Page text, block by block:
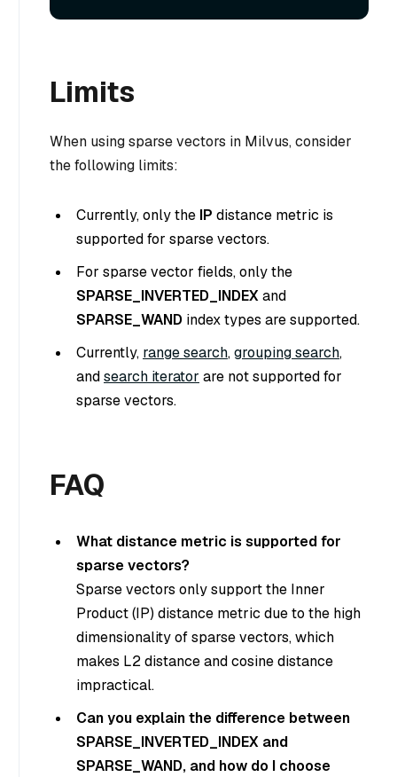
Limits
When using sparse vectors in Milvus, consider
the following limits:
Currently, only the IP distance metric is
supported for sparse vectors.
For sparse vector fields, only the
SPARSE_INVERTED_INDEXand
SPARSE_WAND index types are supported.
Currently, range search,grouping search,
andsearch iterator are not supported for
sparse vectors.
FAQ
What distance metric is supported for
sparse vectors?
Sparse vectors only support the Inner
Product (IP) distance metric due to the high
dimensionality of sparse vectors, which
makes L2 distance and cosine distance
impractical.
Can you explain the difference between
SPARSE_INVERTED_INDEX and
SPARSE_WAND, and how do I choose